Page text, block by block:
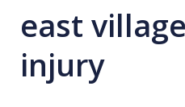
east
injury